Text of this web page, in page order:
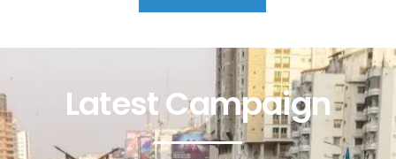
Latest Campaign